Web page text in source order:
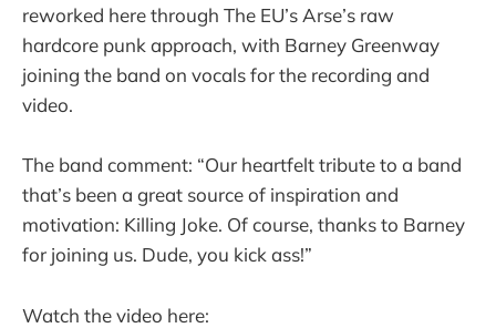
reworked here through The EU’s Arse’s raw
hardcore punk approach, with Barney Greenway
joining the band on vocals for the recording and
video.
The band comment: “Our heartfelt tribute to a band
that’s been a great source of inspiration and
motivation: Killing Joke. Of course, thanks to Barney
for joining us. Dude, you kick ass!”
Watch the video here: